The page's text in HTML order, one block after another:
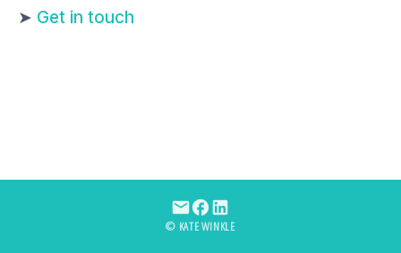
➤ Get in touch
© KATE WINKLE